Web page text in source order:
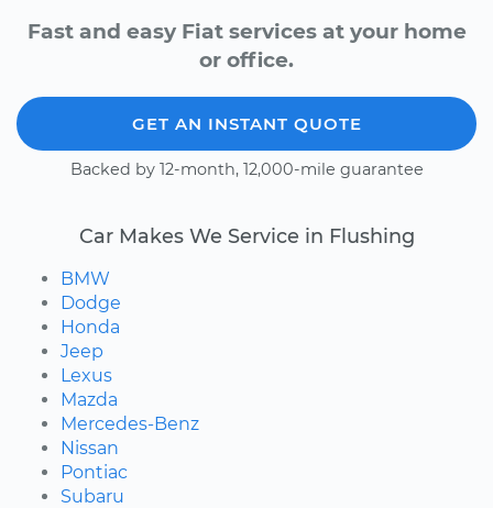
Fast and easy Fiat services at your home
or office.
GET AN INSTANT QUOTE
Backed by 12-month, 12,000-mile guarantee
Car Makes We Service in Flushing
BMW
Dodge
Honda
Jeep
Lexus
Mazda
Mercedes-Benz
Nissan
Pontiac
Subaru